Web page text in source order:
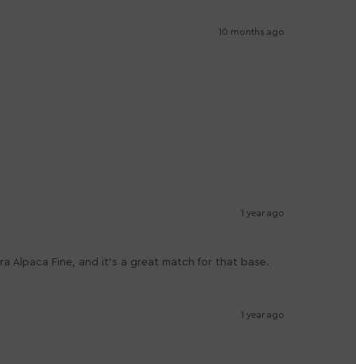
10 months ago
1 year ago
Alpaca Fine, and it's a great match for that base.
1 year ago